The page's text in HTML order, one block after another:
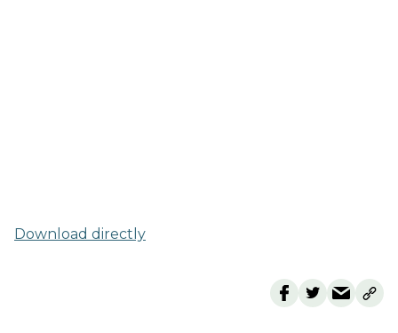
Download directly